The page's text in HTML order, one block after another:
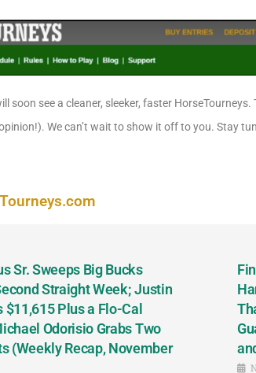
soon see a cleaner, sleeker, faster
We can’t wait to show it off to you. Stay
Sr. Sweeps Big Bucks
Straight Week; Justin
$11,615 Plus a Flo-Cal
Odorisio Grabs Two
(Weekly Recap, November